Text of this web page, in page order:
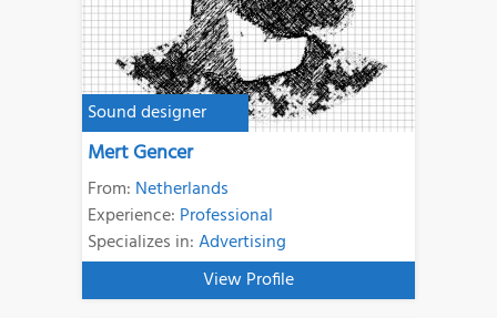
Sound designer
Mert Gencer
From: Netherlands
Experience: Professional
Specializes in:Advertising
View Profile